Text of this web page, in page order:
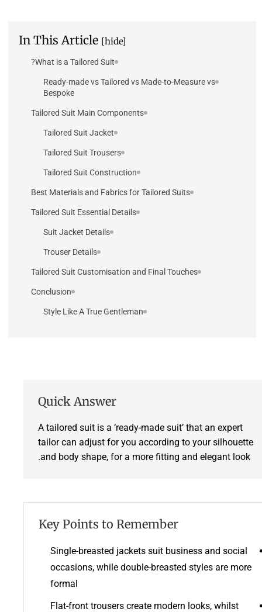
In This Article [hide]
What is a Tailored Suit?
Ready-made vs Tailored vs Made-to-Measure vs
Bespoke
Tailored Suit Main Components
Tailored Suit Jacket
Tailored Suit Trousers
Tailored Suit Construction
Best Materials and Fabrics for Tailored Suits
Tailored Suit Essential Details
Suit Jacket Details
Trouser Details
Tailored Suit Customisation and Final Touches
Conclusion
Style Like A True Gentleman
Quick Answer
A tailored suit is a ‘ready-made suit’ that an expert
tailor can adjust for you according to your silhouette
and body shape, for a more fitting and elegant look.
Key Points to Remember
Single-breasted jackets suit business and social
occasions, while double-breasted styles are more
formal
Flat-front trousers create modern looks, whilst